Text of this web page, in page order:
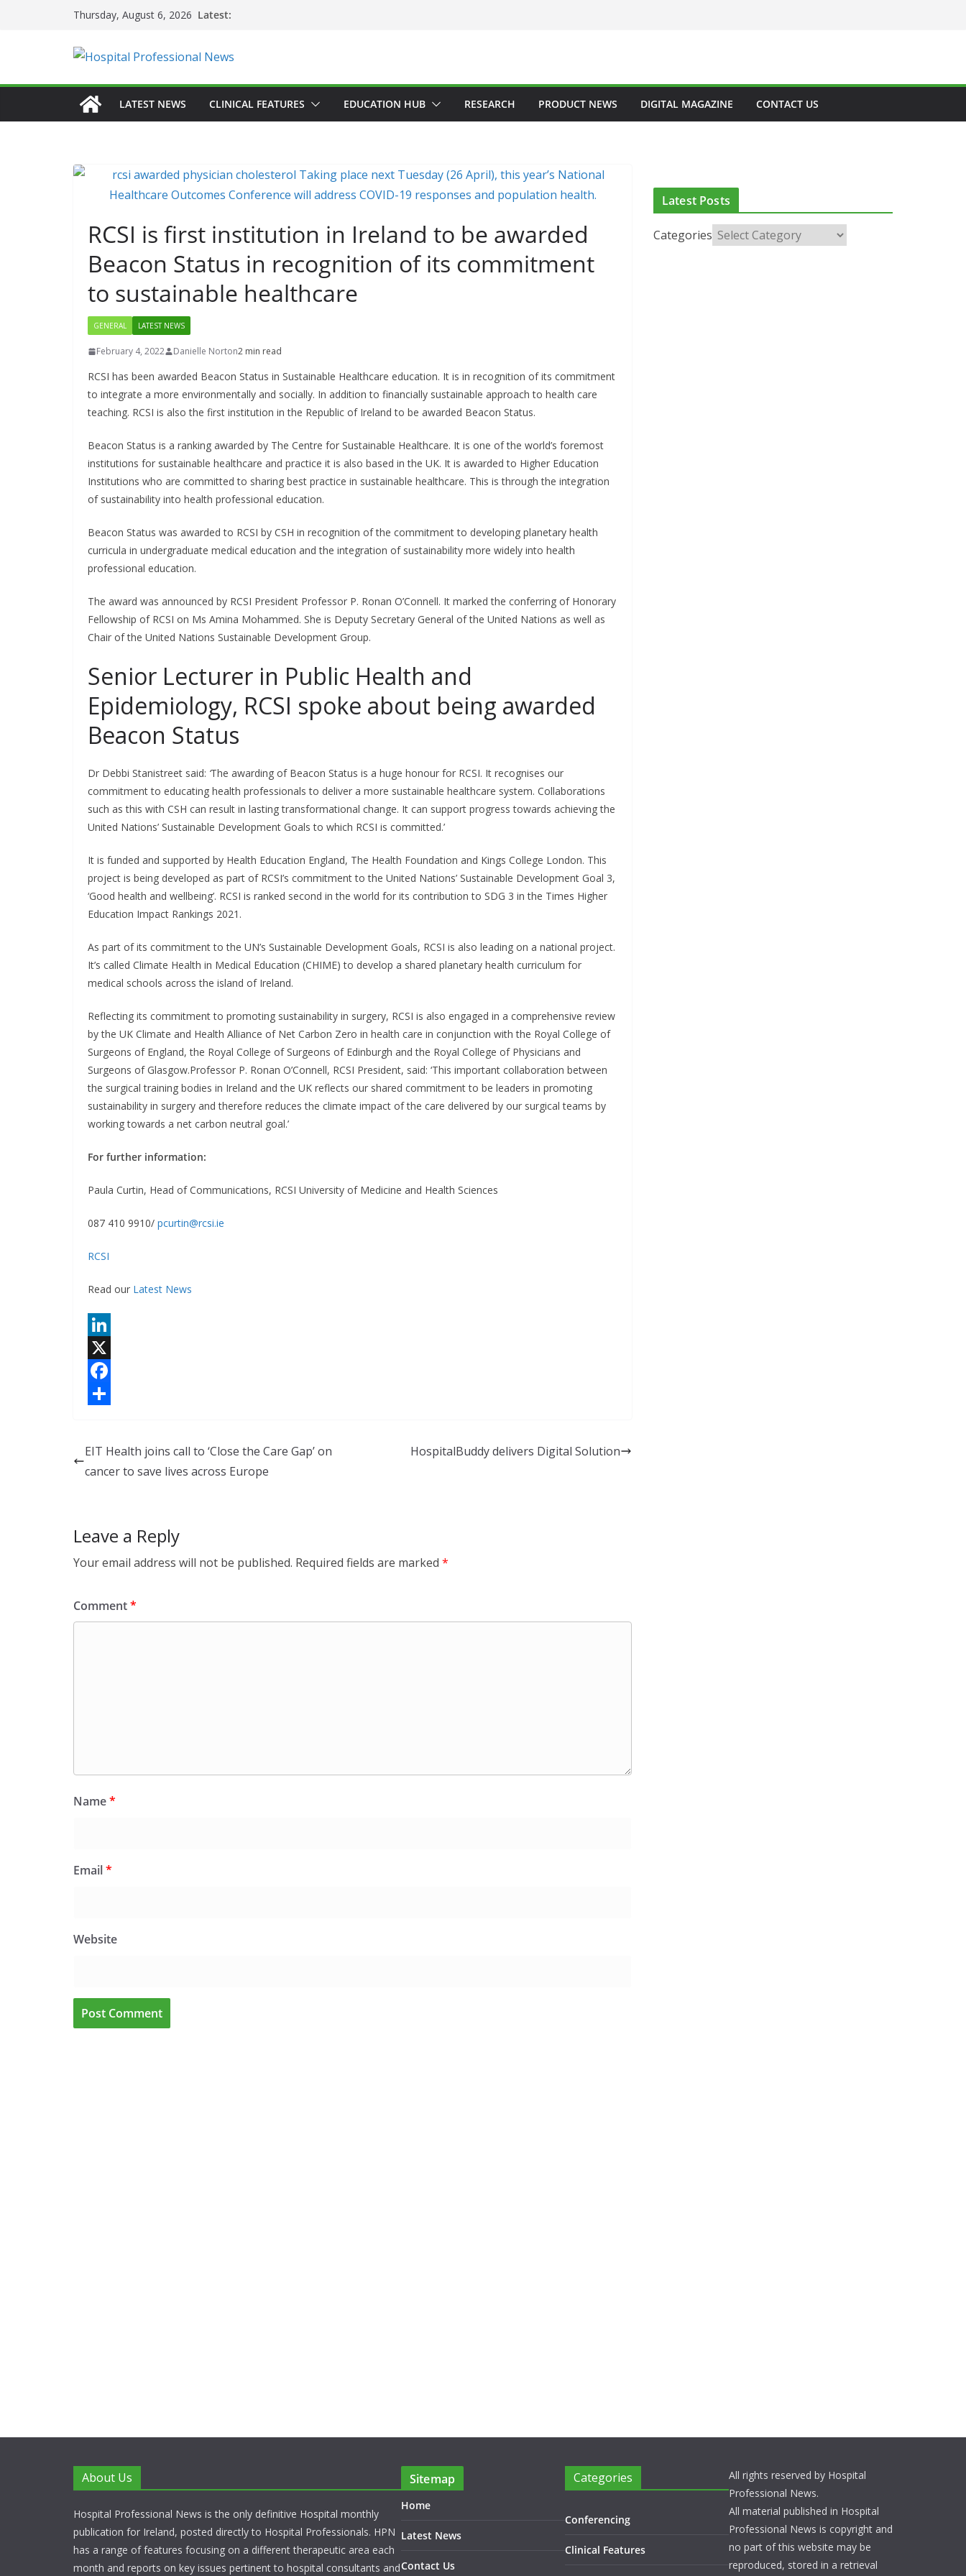
Thursday, August 6, 2026 Latest:
LATEST NEWS CLINICAL FEATURES EDUCATION HUB RESEARCH PRODUCT NEWS DIGITAL MAGAZINE CONTACT US
RCSI is first institution in Ireland to be awarded
Beacon Status in recognition of its commitment
to sustainable healthcare
GENERAL LATEST NEWS
February 4, 2022 Danielle Norton2 min read
RCSI has been awarded Beacon Status in Sustainable Healthcare education. It is in recognition of its commitment
to integrate a more environmentally and socially. In addition to financially sustainable approach to health care
teaching. RCSI is also the first institution in the Republic of Ireland to be awarded Beacon Status.
Beacon Status is a ranking awarded by The Centre for Sustainable Healthcare. It is one of the world’s foremost
institutions for sustainable healthcare and practice it is also based in the UK. It is awarded to Higher Education
Institutions who are committed to sharing best practice in sustainable healthcare. This is through the integration
of sustainability into health professional education.
Beacon Status was awarded to RCSI by CSH in recognition of the commitment to developing planetary health
curricula in undergraduate medical education and the integration of sustainability more widely into health
professional education.
The award was announced by RCSI President Professor P. Ronan O’Connell. It marked the conferring of Honorary
Fellowship of RCSI on Ms Amina Mohammed. She is Deputy Secretary General of the United Nations as well as
Chair of the United Nations Sustainable Development Group.
Senior Lecturer in Public Health and
Epidemiology, RCSI spoke about being awarded
Beacon Status
Dr Debbi Stanistreet said: ‘The awarding of Beacon Status is a huge honour for RCSI. It recognises our
commitment to educating health professionals to deliver a more sustainable healthcare system. Collaborations
such as this with CSH can result in lasting transformational change. It can support progress towards achieving the
United Nations’ Sustainable Development Goals to which RCSI is committed.’
It is funded and supported by Health Education England, The Health Foundation and Kings College London. This
project is being developed as part of RCSI’s commitment to the United Nations’ Sustainable Development Goal 3,
‘Good health and wellbeing’. RCSI is ranked second in the world for its contribution to SDG 3 in the Times Higher
Education Impact Rankings 2021.
As part of its commitment to the UN’s Sustainable Development Goals, RCSI is also leading on a national project.
It’s called Climate Health in Medical Education (CHIME) to develop a shared planetary health curriculum for
medical schools across the island of Ireland.
Reflecting its commitment to promoting sustainability in surgery, RCSI is also engaged in a comprehensive review
by the UK Climate and Health Alliance of Net Carbon Zero in health care in conjunction with the Royal College of
Surgeons of England, the Royal College of Surgeons of Edinburgh and the Royal College of Physicians and
Surgeons of Glasgow.Professor P. Ronan O’Connell, RCSI President, said: ‘This important collaboration between
the surgical training bodies in Ireland and the UK reflects our shared commitment to be leaders in promoting
sustainability in surgery and therefore reduces the climate impact of the care delivered by our surgical teams by
working towards a net carbon neutral goal.’
For further information:
Paula Curtin, Head of Communications, RCSI University of Medicine and Health Sciences
087 410 9910/ pcurtin@rcsi.ie
RCSI
Read our Latest News
L
n
X
F
o
EIT Health joins call to ‘Close the Care Gap’ on
cancer to save lives across Europe
HospitalBuddy delivers Digital Solution
Leave a Reply
Your email address will not be published. Required fields are marked *
Comment*
Name*
Email*
Website
Latest Posts
Categories
About Us
Hospital Professional News is the only definitive Hospital monthly
publication for Ireland, posted directly to Hospital Professionals. HPN
has a range of features focusing on a different therapeutic area each
month and reports on key issues pertinent to hospital consultants and
Sitemap
Home
Latest News
Contact Us
Categories
Conferencing
Clinical Features
All rights reserved by Hospital
Professional News.
All material published in Hospital
Professional News is copyright and
no part of this website may be
reproduced, stored in a retrieval